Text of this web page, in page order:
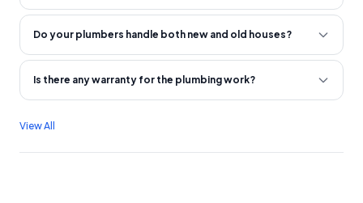
Do your plumbers handle both new and old houses?
Is there any warranty for the plumbing work?
View All